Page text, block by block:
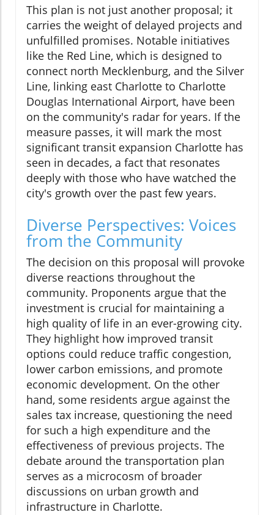
This plan is not just another proposal; it
carries the weight of delayed projects and
unfulfilled promises. Notable initiatives
like the Red Line, which is designed to
connect north Mecklenburg, and the Silver
Line, linking east Charlotte to Charlotte
Douglas International Airport, have been
on the community's radar for years. If the
measure passes, it will mark the most
significant transit expansion Charlotte has
seen in decades, a fact that resonates
deeply with those who have watched the
city's growth over the past few years.
Diverse Perspectives: Voices
from the Community
The decision on this proposal will provoke
diverse reactions throughout the
community. Proponents argue that the
investment is crucial for maintaining a
high quality of life in an ever-growing city.
They highlight how improved transit
options could reduce traffic congestion,
lower carbon emissions, and promote
economic development. On the other
hand, some residents argue against the
sales tax increase, questioning the need
for such a high expenditure and the
effectiveness of previous projects. The
debate around the transportation plan
serves as a microcosm of broader
discussions on urban growth and
infrastructure in Charlotte.